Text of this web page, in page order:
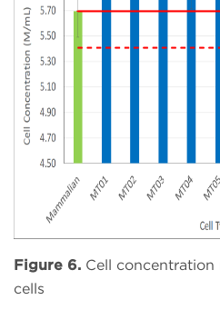
Figure 6. Cell
cells